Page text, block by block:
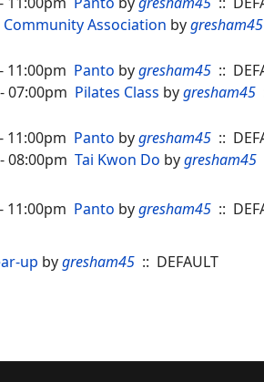
Community Association by gresham45
11:00pm Panto by gresham45::
07:00pm Pilates Class by gresham45
11:00pm Panto by gresham45::
08:00pm Tai Kwon Do by gresham45
11:00pm Panto by gresham45::
up by gresham45:: DEFAULT